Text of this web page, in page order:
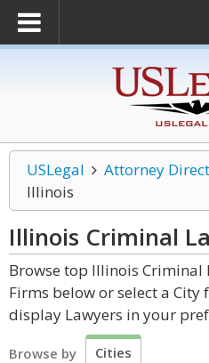
USLegal Attorney
Illinois
Illinois Criminal
Browse top Illinois Criminal
Firms below or select a
display Lawyers in your
Browse by Cities